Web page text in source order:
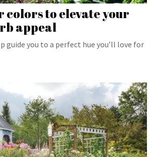
colors to elevate your
appeal
guide you to a perfect hue you’ll love for